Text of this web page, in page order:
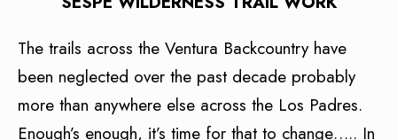
The trails across the Ventura Backcountry have
been neglected over the past decade probably
more than anywhere else across the Los Padres.
Enough’s enough, it’s time for that to change….. In